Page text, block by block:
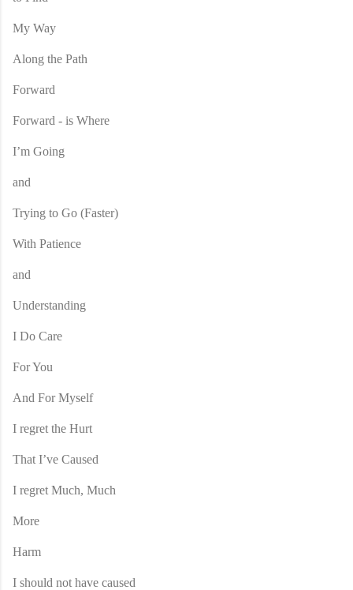
My Way
Along the Path
Forward
Forward - is Where
I’m Going
and
Trying to Go (Faster)
With Patience
and
Understanding
I Do Care
For You
And For Myself
I regret the Hurt
That I’ve Caused
I regret Much, Much
More
Harm
I should not have caused